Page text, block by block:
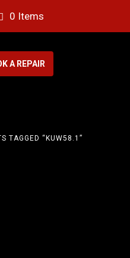
0 Items
A REPAIR
TAGGED “KUW58.1”